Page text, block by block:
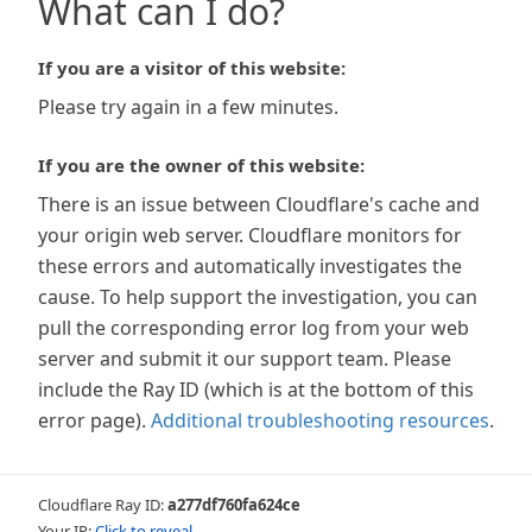
What can I do?
If you are a visitor of this website:
Please try again in a few minutes.
If you are the owner of this website:
There is an issue between Cloudflare's cache and
your origin web server. Cloudflare monitors for
these errors and automatically investigates the
cause. To help support the investigation, you can
pull the corresponding error log from your web
server and submit it our support team. Please
include the Ray ID (which is at the bottom of this
error page). Additional troubleshooting resources.
Cloudflare Ray ID:a277df760fa624ce